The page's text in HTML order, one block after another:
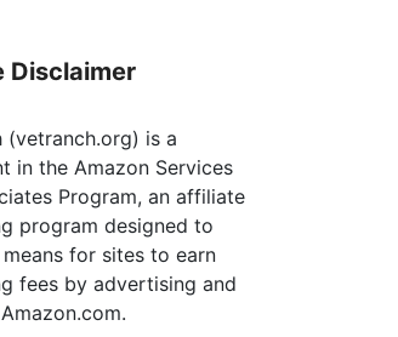
Disclaimer
(vetranch.org) is a
in the Amazon Services
Program, an affiliate
program designed to
for sites to earn
fees by advertising and